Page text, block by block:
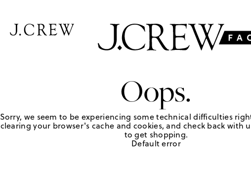
Oops.
Sorry, we seem to be experiencing some technical difficulties
clearing your browser's cache and cookies, and check back with
to get shopping.
Default error